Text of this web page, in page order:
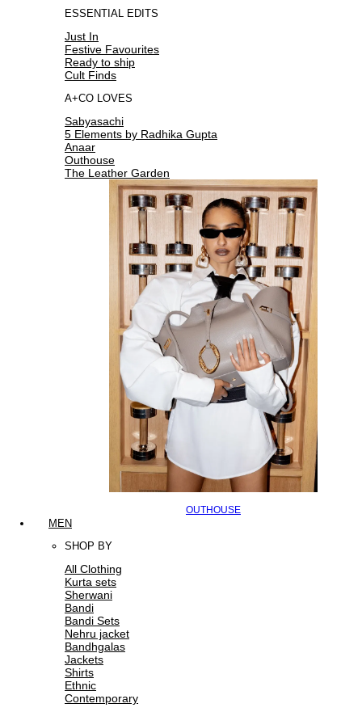
ESSENTIAL EDITS
Just In
Festive Favourites
Ready to ship
Cult Finds
A+CO LOVES
Sabyasachi
5 Elements by Radhika Gupta
Anaar
Outhouse
The Leather Garden
OUTHOUSE
MEN
SHOP BY
All Clothing
Kurta sets
Sherwani
Bandi
Bandi Sets
Nehru jacket
Bandhgalas
Jackets
Shirts
Ethnic
Contemporary